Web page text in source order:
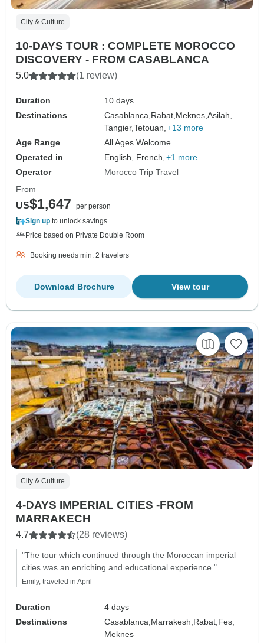
City & Culture
10-DAYS TOUR : COMPLETE MOROCCO
DISCOVERY - FROM CASABLANCA
5.0 (1 review)
Duration
10 days
Destinations
Casablanca, Rabat, Meknes,Asilah,
Tangier,Tetouan, +13 more
Age Range
All Ages Welcome
Operated in
English, French, +1 more
Operator
Morocco Trip Travel
From
US$1,647
per person
Sign up to unlock savings
Price based on Private Double Room
Booking needs min. 2 travelers
View tour
Download Brochure
City & Culture
4-DAYS IMPERIAL CITIES -FROM
MARRAKECH
4.7 (28 reviews)
"The tour which continued through the Moroccan imperial
cities was an enriching and educational experience."
Emily, traveled in April
Duration
4 days
Destinations
Casablanca, Marrakesh, Rabat, Fes,
Meknes